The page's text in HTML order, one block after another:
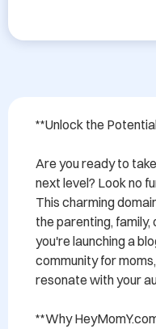
**Unlock the
Are you ready to
next level? Look no
This charming
the parenting,
you're launching a
community for
resonate with your
**Why